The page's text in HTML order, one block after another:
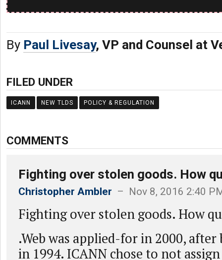
By Paul Livesay, VP and Counsel at
FILED UNDER
ICANN NEW TLDS POLICY & REGULATION
COMMENTS
Fighting over stolen goods. How
Christopher Ambler – Nov 8, 2016 2:40
Fighting over stolen goods. How
.Web was applied-for in 2000,
in 1994. ICANN chose to not